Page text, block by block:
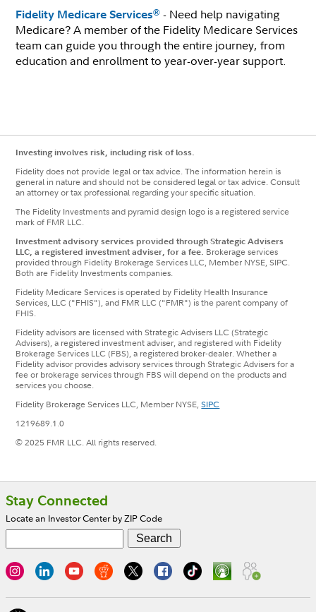
Fidelity Medicare Services® - Need help navigating
Medicare? A member of the Fidelity Medicare Services
team can guide you through the entire journey, from
education and enrollment to year-over-year support.
Investing involves risk, including risk of loss.
Fidelity does not provide legal or tax advice. The information herein is
general in nature and should not be considered legal or tax advice. Consult
an attorney or tax professional regarding your specific situation.
The Fidelity Investments and pyramid design logo is a registered service
mark of FMR LLC.
Investment advisory services provided through Strategic Advisers
LLC, a registered investment adviser, for a fee. Brokerage services
provided through Fidelity Brokerage Services LLC, Member NYSE, SIPC.
Both are Fidelity Investments companies.
Fidelity Medicare Services is operated by Fidelity Health Insurance
Services, LLC ("FHIS"), and FMR LLC ("FMR") is the parent company of
FHIS.
Fidelity advisors are licensed with Strategic Advisers LLC (Strategic
Advisers), a registered investment adviser, and registered with Fidelity
Brokerage Services LLC (FBS), a registered broker-dealer. Whether a
Fidelity advisor provides advisory services through Strategic Advisers for a
fee or brokerage services through FBS will depend on the products and
services you choose.
Fidelity Brokerage Services LLC, Member NYSE,SIPC
1219689.1.0
© 2025 FMR LLC. All rights reserved.
Footer
Stay Connected
Locate an Investor Center by ZIP Code